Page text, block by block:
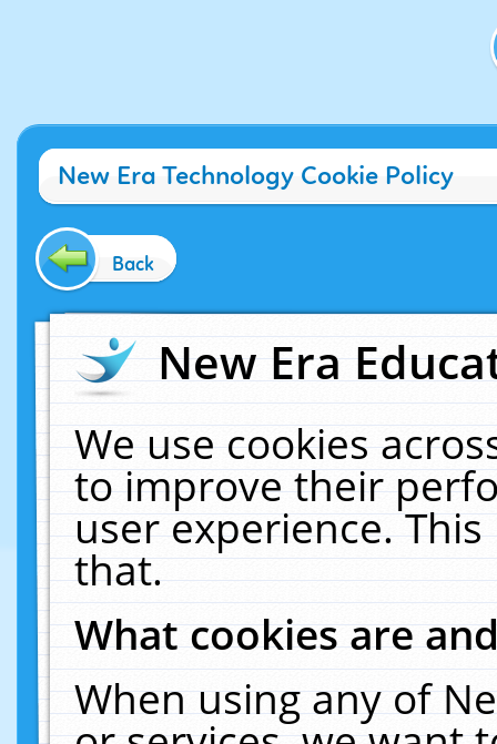
New Era Technology Cookie Policy
Back
New Era
We use cookies
to improve their
user experience.
that.
What cookies are
When using any of